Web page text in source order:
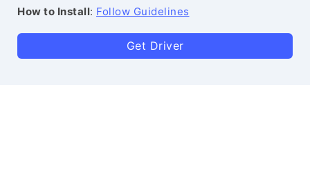
How to Install: Follow Guidelines
Get Driver